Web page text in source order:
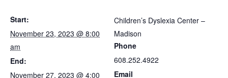
Start:
November 23, 2023 @ 8:00
am
End:
November 27, 2023 @ 4:00
Children’s Dyslexia Center –
Madison
Phone
608.252.4922
Email